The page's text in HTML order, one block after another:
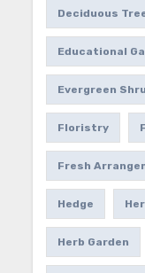
Deciduous
Educational
Evergreen
Floristry
Fresh
Hedge
Herb Garden